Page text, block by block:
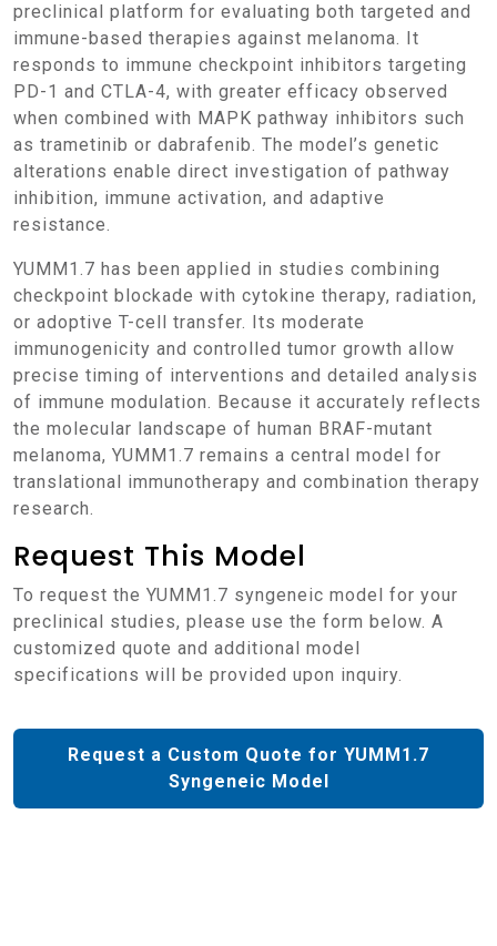
preclinical platform for evaluating both targeted and
immune-based therapies against melanoma. It
responds to immune checkpoint inhibitors targeting
PD-1 and CTLA-4, with greater efficacy observed
when combined with MAPK pathway inhibitors such
as trametinib or dabrafenib. The model’s genetic
alterations enable direct investigation of pathway
inhibition, immune activation, and adaptive
resistance.
YUMM1.7 has been applied in studies combining
checkpoint blockade with cytokine therapy, radiation,
or adoptive T-cell transfer. Its moderate
immunogenicity and controlled tumor growth allow
precise timing of interventions and detailed analysis
of immune modulation. Because it accurately reflects
the molecular landscape of human BRAF-mutant
melanoma, YUMM1.7 remains a central model for
translational immunotherapy and combination therapy
research.
Request This Model
To request the YUMM1.7 syngeneic model for your
preclinical studies, please use the form below. A
customized quote and additional model
specifications will be provided upon inquiry.
Request a Custom Quote for YUMM1.7
Syngeneic Model